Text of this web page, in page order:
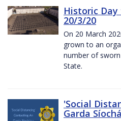
Historic Day
20/3/20
On 20 March
grown to an
number of
State.
'Social
Garda